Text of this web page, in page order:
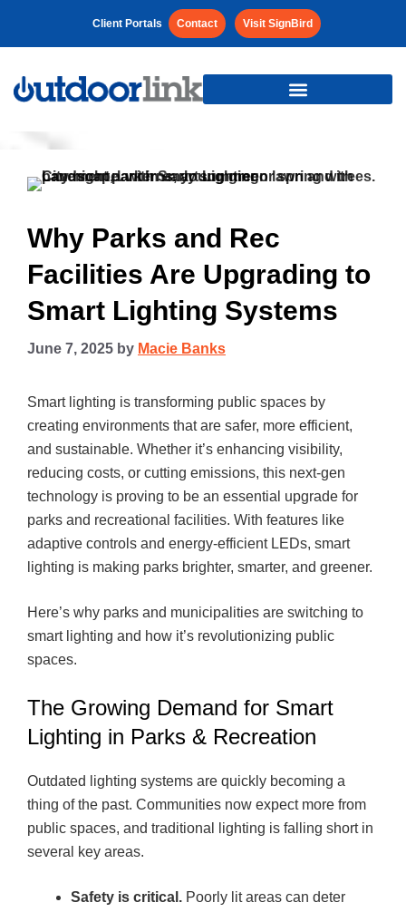
Client Portals Contact Visit SignBird
Why Parks and Rec
Facilities Are Upgrading to
Smart Lighting Systems
June 7, 2025 by Macie Banks
Smart lighting is transforming public spaces by
creating environments that are safer, more efficient,
and sustainable. Whether it’s enhancing visibility,
reducing costs, or cutting emissions, this next-gen
technology is proving to be an essential upgrade for
parks and recreational facilities. With features like
adaptive controls and energy-efficient LEDs, smart
lighting is making parks brighter, smarter, and greener.
Here’s why parks and municipalities are switching to
smart lighting and how it’s revolutionizing public
spaces.
The Growing Demand for Smart
Lighting in Parks & Recreation
Outdated lighting systems are quickly becoming a
thing of the past. Communities now expect more from
public spaces, and traditional lighting is falling short in
several key areas.
Safety is critical. Poorly lit areas can deter